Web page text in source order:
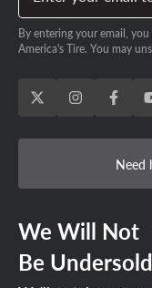
By entering your email,
America's Tire. You may
Need
We Will Not
Be Undersold